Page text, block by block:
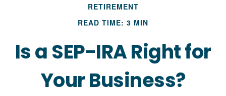
RETIREMENT
READ TIME: 3 MIN
Is a SEP-IRA Right for
Your Business?